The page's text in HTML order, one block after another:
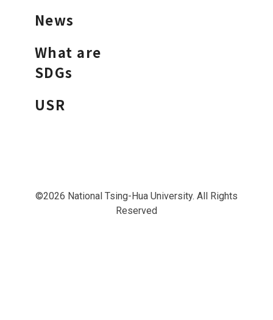
News
What are
SDGs
USR
©2026 National Tsing-Hua University. All Rights
Reserved